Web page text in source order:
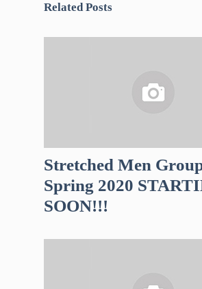
Related Posts
Stretched Men
Spring 2020
SOON!!!